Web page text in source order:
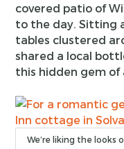
covered patio of
to the day. Sitting
tables clustered
shared a local
this hidden gem of
We’re liking the looks